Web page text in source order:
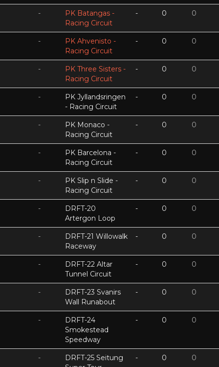
-
PK Batangas -
Racing Circuit
- 0 0
-
PK Ahvenisto -
Racing Circuit
- 0 0
-
PK Three Sisters -
Racing Circuit
- 0 0
-
PK Jyllandsringen
- Racing Circuit
- 0 0
-
PK Monaco -
Racing Circuit
- 0 0
-
PK Barcelona -
Racing Circuit
- 0 0
-
PK Slip n Slide -
Racing Circuit
- 0 0
-
DRFT-20
Artergon Loop
- 0 0
-
DRFT-21 Willowalk
Raceway
- 0 0
-
DRFT-22 Altar
Tunnel Circuit
- 0 0
-
DRFT-23 Svanirs
Wall Runabout
- 0 0
-
DRFT-24
Smokestead
Speedway
- 0 0
-
DRFT-25 Seitung
- 0 0